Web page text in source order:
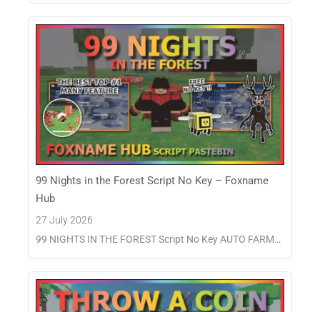
99 Nights in the Forest Script No Key – Foxname
Hub
27 July 2026
99 NIGHTS IN THE FOREST Script No Key AUTO FARM…